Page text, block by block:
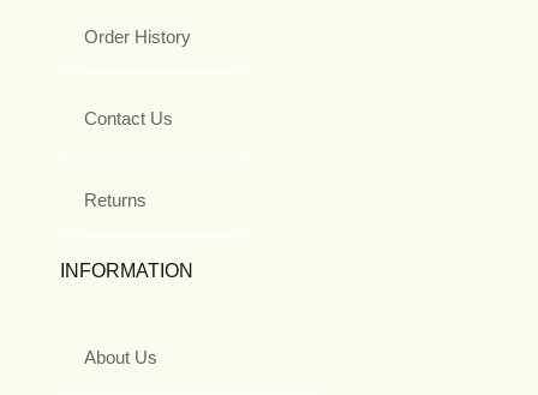
Order History
Contact Us
Returns
INFORMATION
About Us